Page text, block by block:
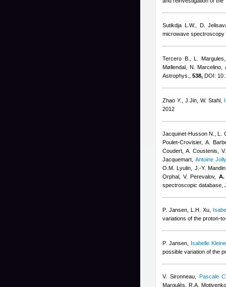
Sutikdja L.W., D.
microwave spectroscopy
Tercero B., L.
Møllendal, N. Marcelino,
Astrophys., 538, DOI:
Zhao Y., J.Jin, W. Stahl
2012
Jacquinet-Husson N., L.
Poulet-Crovisier, A.
Coudert A. Coustenis,
Jacquemart Antoine Jolly
O.M. Lyulin, J.-Y.
Orphal, V. Perevalov, A.
spectroscopic database,
P. Jansen, L.H. Xu
variations of the proton-
P. Jansen, Isabelle
possible variation of the
V. Sironneau, Pascale
Margulès, R.A.